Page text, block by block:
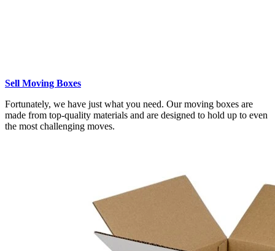
Sell Moving Boxes
Fortunately, we have just what you need. Our moving boxes are
made from top-quality materials and are designed to hold up to even
the most challenging moves.